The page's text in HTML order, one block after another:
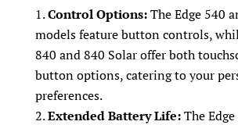
Control Options:The Edge 540
models feature button controls,
840 and 840 Solar offer both
button options, catering to your
preferences.
Extended Battery Life:The